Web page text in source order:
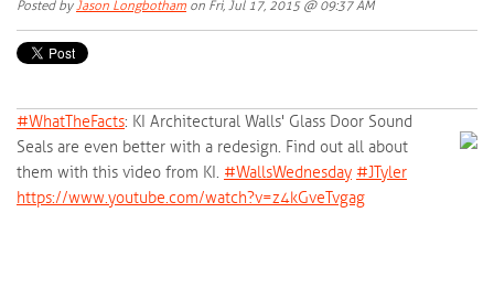
Posted byJason Longbotham on Fri, Jul 17, 2015 @ 09:37 AM
#‎WhatTheFacts‬: KI Architectural Walls' Glass Door Sound
Seals are even better with a redesign. Find out all about
them with this video from KI. ‪#‎WallsWednesday‬ ‪#‎JTyler‬
https://www.youtube.com/watch?v=z4kGveTvgag